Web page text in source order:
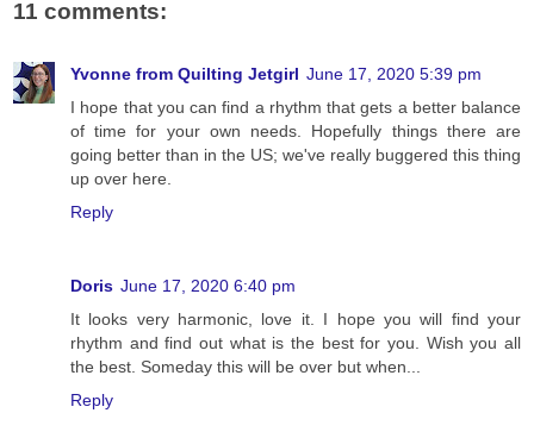
11 comments:
Yvonne from Quilting Jetgirl June 17, 2020 5:39 pm
I hope that you can find a rhythm that gets a better balance
of time for your own needs. Hopefully things there are
going better than in the US; we've really buggered this thing
up over here.
Reply
Doris June 17, 2020 6:40 pm
It looks very harmonic, love it. I hope you will find your
rhythm and find out what is the best for you. Wish you all
the best. Someday this will be over but when...
Reply